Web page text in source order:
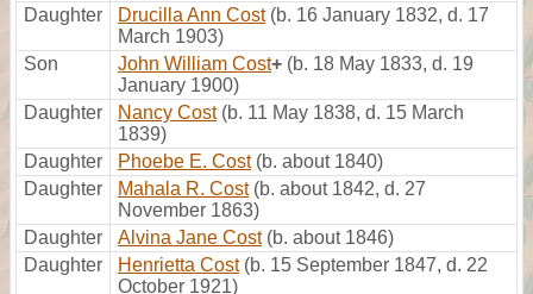
Daughter
Drucilla Ann Cost (b. 16 January 1832, d. 17
March 1903)
Son
John William Cost+ (b. 18 May 1833, d. 19
January 1900)
Daughter
Nancy Cost (b. 11 May 1838, d. 15 March
1839)
Daughter
Phoebe E. Cost (b. about 1840)
Daughter
Mahala R. Cost (b. about 1842, d. 27
November 1863)
Daughter
Alvina Jane Cost (b. about 1846)
Daughter
Henrietta Cost (b. 15 September 1847, d. 22
October 1921)